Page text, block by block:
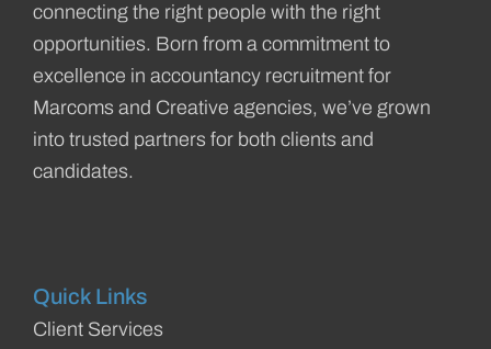
connecting the right people with the right
opportunities. Born from a commitment to
excellence in accountancy recruitment for
Marcoms and Creative agencies, we’ve grown
into trusted partners for both clients and
candidates.
Quick Links
Client Services